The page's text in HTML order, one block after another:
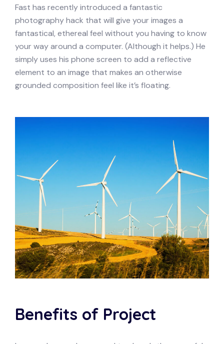
Fast has recently introduced a fantastic
photography hack that will give your images a
fantastical, ethereal feel without you having to know
your way around a computer. (Although it helps.) He
simply uses his phone screen to add a reflective
element to an image that makes an otherwise
grounded composition feel like it’s floating.
Benefits of Project